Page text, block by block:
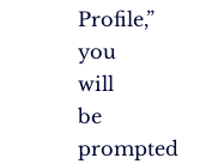
Profile,”
you
will
be
prompted